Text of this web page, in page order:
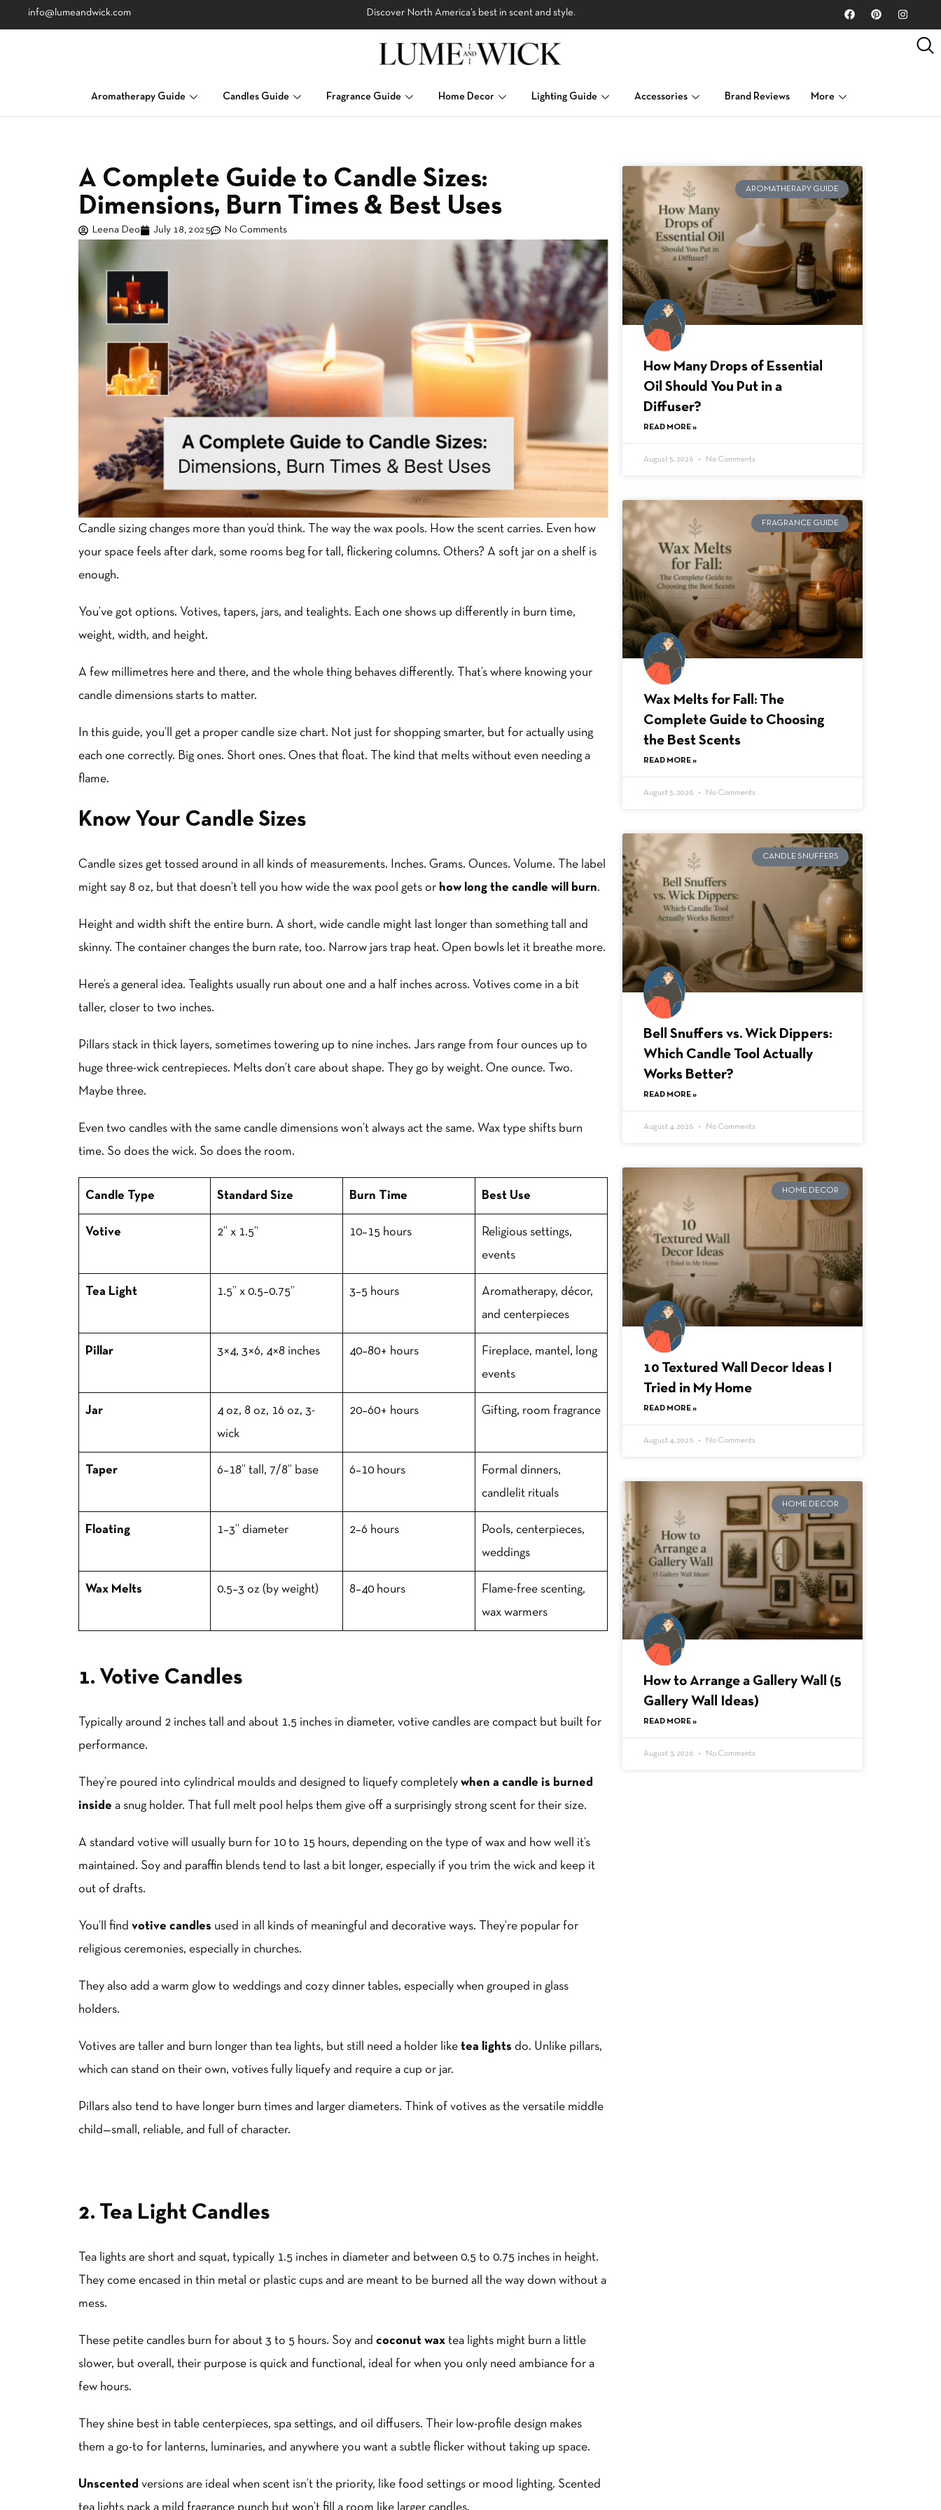
info@lumeandwick.com Discover North America’s best in scent and style.
Aromatherapy Guide Candles Guide Fragrance Guide Home Decor Lighting Guide Accessories Brand Reviews More
A Complete Guide to Candle Sizes:
Dimensions, Burn Times & Best Uses
Leena Deo July 18, 2025 No Comments
Candle sizing changes more than you’d think. The way the wax pools. How the scent carries. Even how
your space feels after dark, some rooms beg for tall, flickering columns. Others? A soft jar on a shelf is
enough.
You’ve got options. Votives, tapers, jars, and tealights. Each one shows up differently in burn time,
weight, width, and height.
A few millimetres here and there, and the whole thing behaves differently. That’s where knowing your
candle dimensions starts to matter.
In this guide, you’ll get a proper candle size chart. Not just for shopping smarter, but for actually using
each one correctly. Big ones. Short ones. Ones that float. The kind that melts without even needing a
flame.
Know Your Candle Sizes
Candle sizes get tossed around in all kinds of measurements. Inches. Grams. Ounces. Volume. The label
might say 8 oz, but that doesn’t tell you how wide the wax pool gets or how long the candle will burn.
Height and width shift the entire burn. A short, wide candle might last longer than something tall and
skinny. The container changes the burn rate, too. Narrow jars trap heat. Open bowls let it breathe more.
Here’s a general idea. Tealights usually run about one and a half inches across. Votives come in a bit
taller, closer to two inches.
Pillars stack in thick layers, sometimes towering up to nine inches. Jars range from four ounces up to
huge three-wick centrepieces. Melts don’t care about shape. They go by weight. One ounce. Two.
Maybe three.
Even two candles with the same candle dimensions won’t always act the same. Wax type shifts burn
time. So does the wick. So does the room.
Candle Type Standard Size Burn Time Best Use
Votive 2” x 1.5” 10–15 hours
Religious settings,
events
Tea Light 1.5” x 0.5–0.75” 3–5 hours
Aromatherapy, décor,
and centerpieces
Pillar 3×4, 3×6, 4×8 inches 40–80+ hours
Fireplace, mantel, long
events
Jar
4 oz, 8 oz, 16 oz, 3-
wick
20–60+ hours Gifting, room fragrance
Taper 6–18” tall, 7/8” base 6–10 hours
Formal dinners,
candlelit rituals
Floating 1–3” diameter 2–6 hours
Pools, centerpieces,
weddings
Wax Melts 0.5–3 oz (by weight) 8–40 hours
Flame-free scenting,
wax warmers
1. Votive Candles
Typically around 2 inches tall and about 1.5 inches in diameter, votive candles are compact but built for
performance.
They’re poured into cylindrical moulds and designed to liquefy completely when a candle is burned
inside a snug holder. That full melt pool helps them give off a surprisingly strong scent for their size.
A standard votive will usually burn for 10 to 15 hours, depending on the type of wax and how well it’s
maintained. Soy and paraffin blends tend to last a bit longer, especially if you trim the wick and keep it
out of drafts.
You’ll find votive candles used in all kinds of meaningful and decorative ways. They’re popular for
religious ceremonies, especially in churches.
They also add a warm glow to weddings and cozy dinner tables, especially when grouped in glass
holders.
Votives are taller and burn longer than tea lights, but still need a holder like tea lights do. Unlike pillars,
which can stand on their own, votives fully liquefy and require a cup or jar.
Pillars also tend to have longer burn times and larger diameters. Think of votives as the versatile middle
child—small, reliable, and full of character.
2. Tea Light Candles
Tea lights are short and squat, typically 1.5 inches in diameter and between 0.5 to 0.75 inches in height.
They come encased in thin metal or plastic cups and are meant to be burned all the way down without a
mess.
These petite candles burn for about 3 to 5 hours. Soy and coconut wax tea lights might burn a little
slower, but overall, their purpose is quick and functional, ideal for when you only need ambiance for a
few hours.
They shine best in table centerpieces, spa settings, and oil diffusers. Their low-profile design makes
them a go-to for lanterns, luminaries, and anywhere you want a subtle flicker without taking up space.
Unscented versions are ideal when scent isn’t the priority, like food settings or mood lighting. Scented
tea lights pack a mild fragrance punch but won’t fill a room like larger candles.
AROMATHERAPY GUIDE
How Many Drops of Essential
Oil Should You Put in a
Diffuser?
READ MORE »
August 5, 2026 No Comments
FRAGRANCE GUIDE
Wax Melts for Fall: The
Complete Guide to Choosing
the Best Scents
READ MORE »
August 5, 2026 No Comments
CANDLE SNUFFERS
Bell Snuffers vs. Wick Dippers:
Which Candle Tool Actually
Works Better?
READ MORE »
August 4, 2026 No Comments
HOME DECOR
10 Textured Wall Decor Ideas I
Tried in My Home
READ MORE »
August 4, 2026 No Comments
HOME DECOR
How to Arrange a Gallery Wall (5
Gallery Wall Ideas)
READ MORE »
August 3, 2026 No Comments